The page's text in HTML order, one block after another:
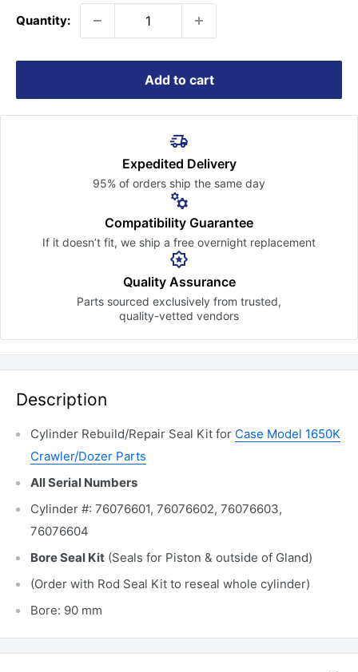
Quantity:
Add to cart
Expedited Delivery
95% of orders ship the same day
Compatibility Guarantee
If it doesn’t fit, we ship a free overnight replacement
Quality Assurance
Parts sourced exclusively from trusted,
quality-vetted vendors
Description
Cylinder Rebuild/Repair Seal Kit for Case Model 1650K
Crawler/Dozer Parts
All Serial Numbers
Cylinder #: 76076601, 76076602, 76076603,
76076604
Bore Seal Kit (Seals for Piston & outside of Gland)
(Order with Rod Seal Kit to reseal whole cylinder)
Bore: 90 mm